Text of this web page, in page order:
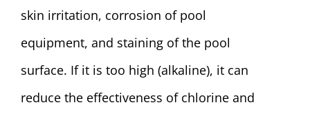
skin irritation, corrosion of pool
equipment, and staining of the pool
surface. If it is too high (alkaline), it can
reduce the effectiveness of chlorine and